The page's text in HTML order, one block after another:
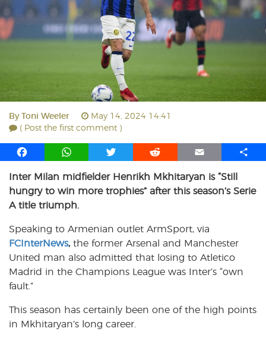
By Toni Weeler
May 14, 2024 14:41
( Post the first comment )
F
c
e
b
o
k
W
a
t
s
p
p
T
i
t
r
R
d
d
E
a
i
S
r
Inter Milan midfielder Henrikh Mkhitaryan is “Still
hungry to win more trophies” after this season’s Serie
A title triumph.
Speaking to Armenian outlet ArmSport, via
FCInterNews, the former Arsenal and Manchester
United man also admitted that losing to Atletico
Madrid in the Champions League was Inter’s “own
fault.”
This season has certainly been one of the high points
in Mkhitaryan’s long career.